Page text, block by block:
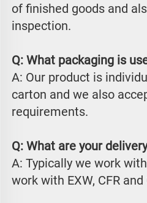
of finished goods and
inspection.
Q: What packaging is
A: Our product is
carton and we also
requirements.
Q: What are your
A: Typically we work
work with EXW, CFR and